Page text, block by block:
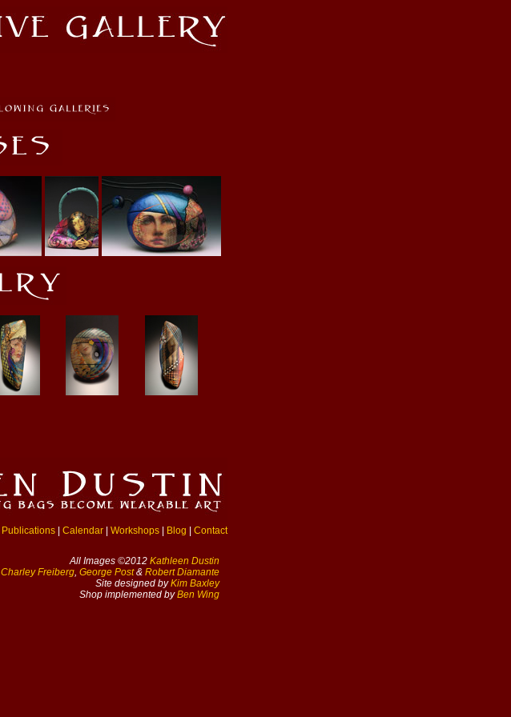
Publications Calendar Workshops Blog Contact
All Images ©2012 Kathleen Dustin
Charley Freiberg, George Post& Robert Diamante
Site designed byKim Baxley
Shop implemented byBen Wing